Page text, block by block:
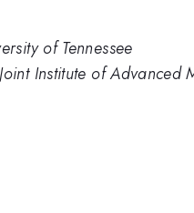
of Tennessee
Institute of Advanced